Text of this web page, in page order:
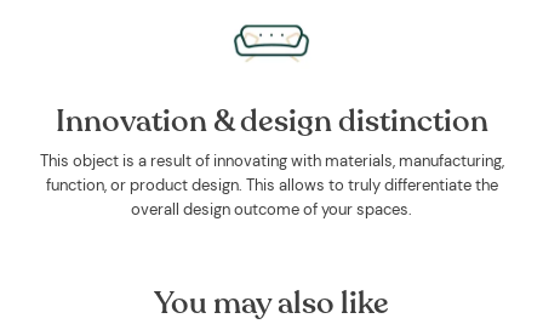
Innovation & design distinction
This object is a result of innovating with materials, manufacturing,
function, or product design. This allows to truly differentiate the
overall design outcome of your spaces.
You may also like